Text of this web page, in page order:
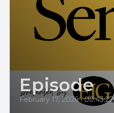
Episode
February 17, 2026 • 00:43:27